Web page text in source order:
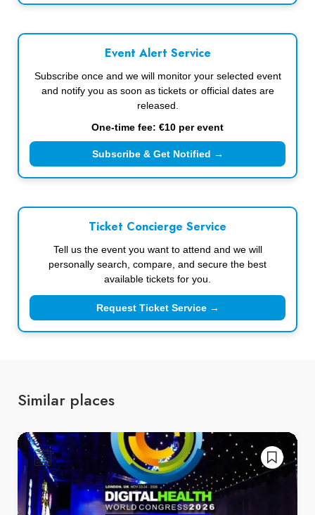
Event Alert Service
Subscribe once and we will monitor your selected event
and notify you as soon as tickets or official dates are
released.
One-time fee: €10 per event
Subscribe & Get Notified →
Ticket Concierge Service
Tell us the event you want to attend and we will
personally search, compare, and secure the best
available tickets for you.
Request Ticket Service →
Similar places